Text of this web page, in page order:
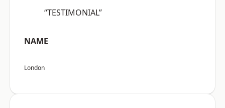
“TESTIMONIAL”
NAME
London